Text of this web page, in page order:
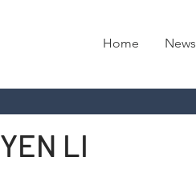
Home News
YEN LI